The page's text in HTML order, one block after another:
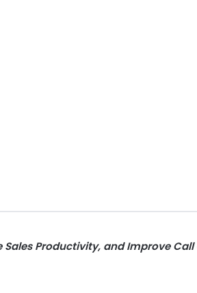
Productivity, and Improve